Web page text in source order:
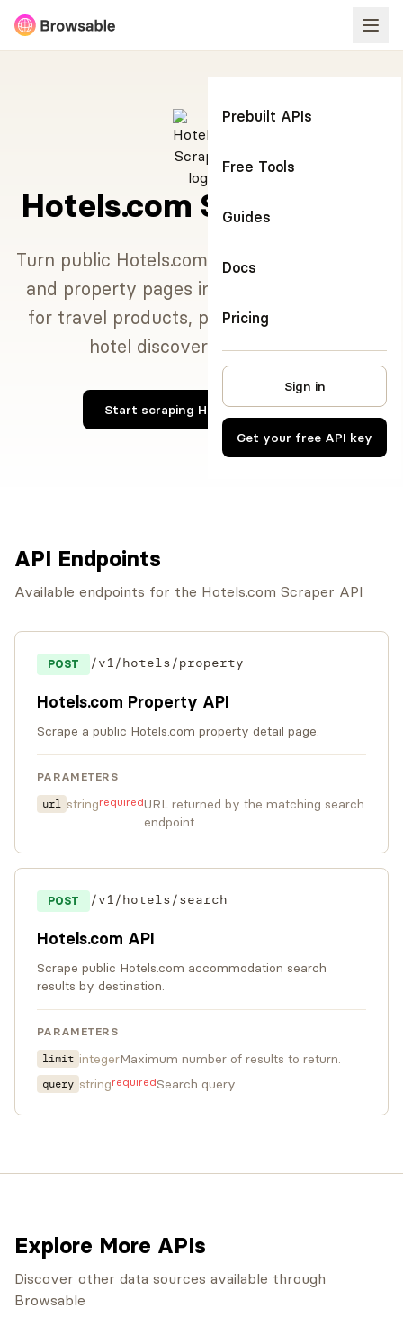
Prebuilt APIs
Free Tools
Guides
Docs
Pricing
Sign in
Get your free API key
Hotels.com Scraper API
Turn public Hotels.com destination searches
and property pages into structured JSON
for travel products, pricing research, and
hotel discovery workflows.
Start scraping Hotels.com now
API Endpoints
Available endpoints for the Hotels.com Scraper API
POST /v1/hotels/property
Hotels.com Property API
Scrape a public Hotels.com property detail page.
PARAMETERS
url stringrequiredURL returned by the matching search
endpoint.
POST /v1/hotels/search
Hotels.com API
Scrape public Hotels.com accommodation search
results by destination.
PARAMETERS
limit integerMaximum number of results to return.
query stringrequiredSearch query.
Explore More APIs
Discover other data sources available through
Browsable